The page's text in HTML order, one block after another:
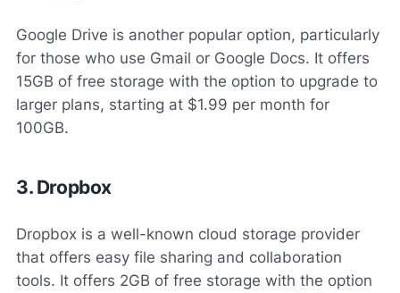
Google Drive is another popular option, particularly
for those who use Gmail or Google Docs. It offers
15GB of free storage with the option to upgrade to
larger plans, starting at $1.99 per month for
100GB.
3. Dropbox
Dropbox is a well-known cloud storage provider
that offers easy file sharing and collaboration
tools. It offers 2GB of free storage with the option